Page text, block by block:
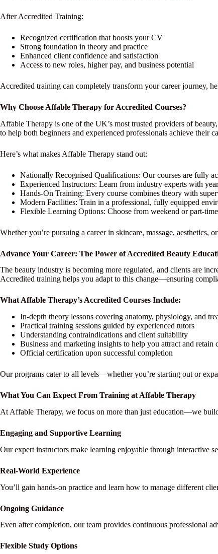
After Accredited Training:
Recognized certification that boosts your CV
Strong foundation in theory and practice
Enhanced client confidence and satisfaction
Access to new roles, higher pay, and business potential
Accredited training can completely transform your career journey,
Why Choose Affable Therapy for Accredited Courses?
Affable Therapy is one of the UK’s most trusted providers of
to help both beginners and experienced professionals achieve their
Here’s what makes Affable Therapy stand out:
Nationally Recognised Qualifications: Our courses are fully
Experienced Instructors: Learn from industry experts with
Hands-On Training: Every course combines theory with
Modern Facilities: Train in a professional, fully equipped
Flexible Learning Options: Choose from weekend or part-
Whether you’re pursuing a career in skincare, massage, aesthetics,
Advance Your Career: The Power of Accredited Beauty
The beauty industry is becoming more regulated, and clients are
Accredited training helps you adapt to this change—ensuring
What Affable Therapy’s Accredited Courses Include:
In-depth theory lessons covering anatomy, physiology, and
Practical training sessions guided by experienced tutors
Understanding contraindications and client suitability
Business and marketing insights to help you attract and retain
Official certification upon successful completion
Our programs cater to all levels—whether you’re starting out or
What You Can Expect From Training at Affable Therapy
At Affable Therapy, we focus on more than just education—we
Engaging and Supportive Learning
Our expert instructors make learning enjoyable through interactive
Real-World Experience
You’ll gain hands-on practice and learn how to manage different
Ongoing Guidance
Even after completion, our team provides continuous professional
Flexible Study Options